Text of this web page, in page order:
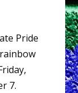
Pride
7.